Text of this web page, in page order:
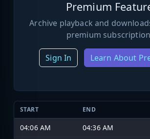
Premium
Archive playback and
premium
Sign In Learn About
START END
04:06 AM 04:36 AM